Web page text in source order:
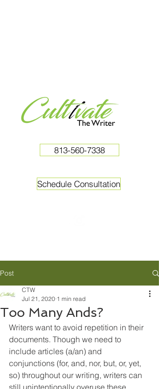
813-560-7338
Schedule Consultation
Post
Too Many Ands?
CTW
Jul 21, 2020 1 min read
Writers want to avoid repetition in their
documents. Though we need to
include articles (a/an) and
conjunctions (for, and, nor, but, or, yet,
so) throughout our writing, writers can
still unintentionally overuse these